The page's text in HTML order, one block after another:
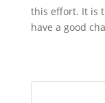
this effort. It is
have a good